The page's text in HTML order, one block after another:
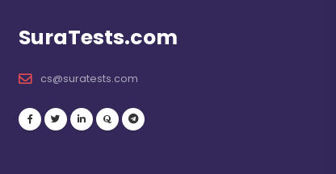
SuraTests.com
cs@suratests.com